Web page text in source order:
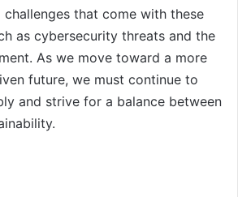
that come with these
as cybersecurity threats and the
As we move toward a more
future, we must continue to
and strive for a balance between